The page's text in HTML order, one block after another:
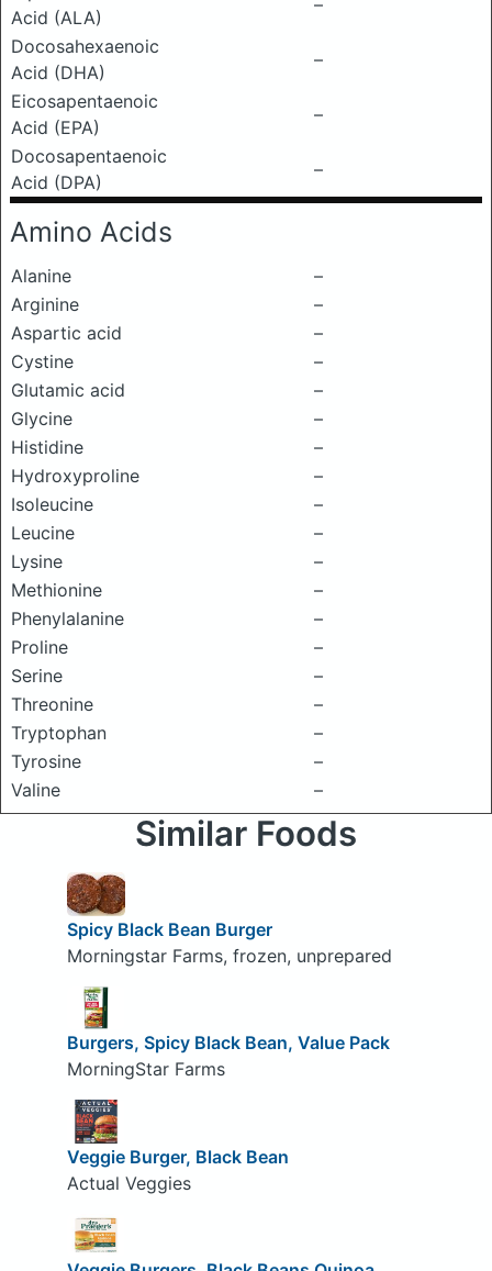
Acid (ALA)
–
Docosahexaenoic
Acid (DHA)
–
Eicosapentaenoic
Acid (EPA)
–
Docosapentaenoic
Acid (DPA)
–
Amino Acids
Alanine
–
Arginine
–
Aspartic acid
–
Cystine
–
Glutamic acid
–
Glycine
–
Histidine
–
Hydroxyproline
–
Isoleucine
–
Leucine
–
Lysine
–
Methionine
–
Phenylalanine
–
Proline
–
Serine
–
Threonine
–
Tryptophan
–
Tyrosine
–
Valine
–
Similar Foods
Spicy Black Bean Burger
Morningstar Farms, frozen, unprepared
Burgers, Spicy Black Bean, Value Pack
MorningStar Farms
Veggie Burger, Black Bean
Actual Veggies